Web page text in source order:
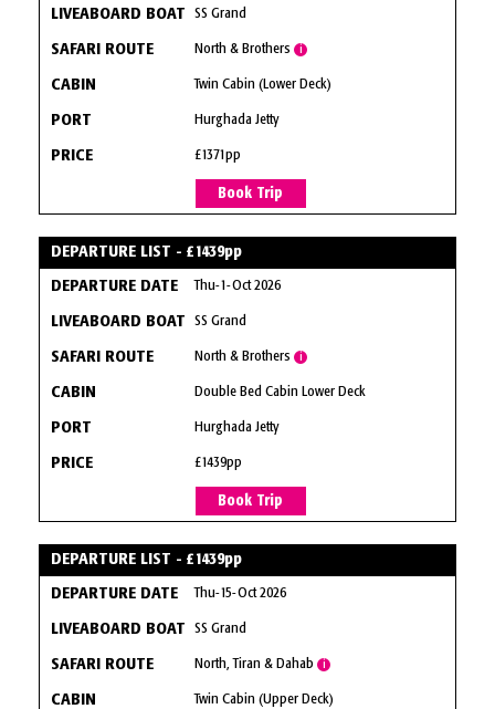
SS Grand
North & Brothers i
Twin Cabin (Lower Deck)
Hurghada Jetty
£1371pp
Book Trip
DEPARTURE LIST - £1439pp
Thu-1-Oct 2026
SS Grand
North & Brothers i
Double Bed Cabin Lower Deck
Hurghada Jetty
£1439pp
Book Trip
DEPARTURE LIST - £1439pp
Thu-15-Oct 2026
SS Grand
North, Tiran & Dahab i
Twin Cabin (Upper Deck)